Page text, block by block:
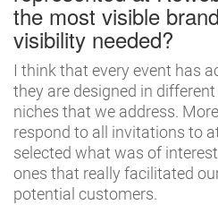
the most visible
visibility needed?
I think that every event has
they are designed in
niches that we address.
respond to all invitations to
selected what was of
ones that really facilitated
potential customers.